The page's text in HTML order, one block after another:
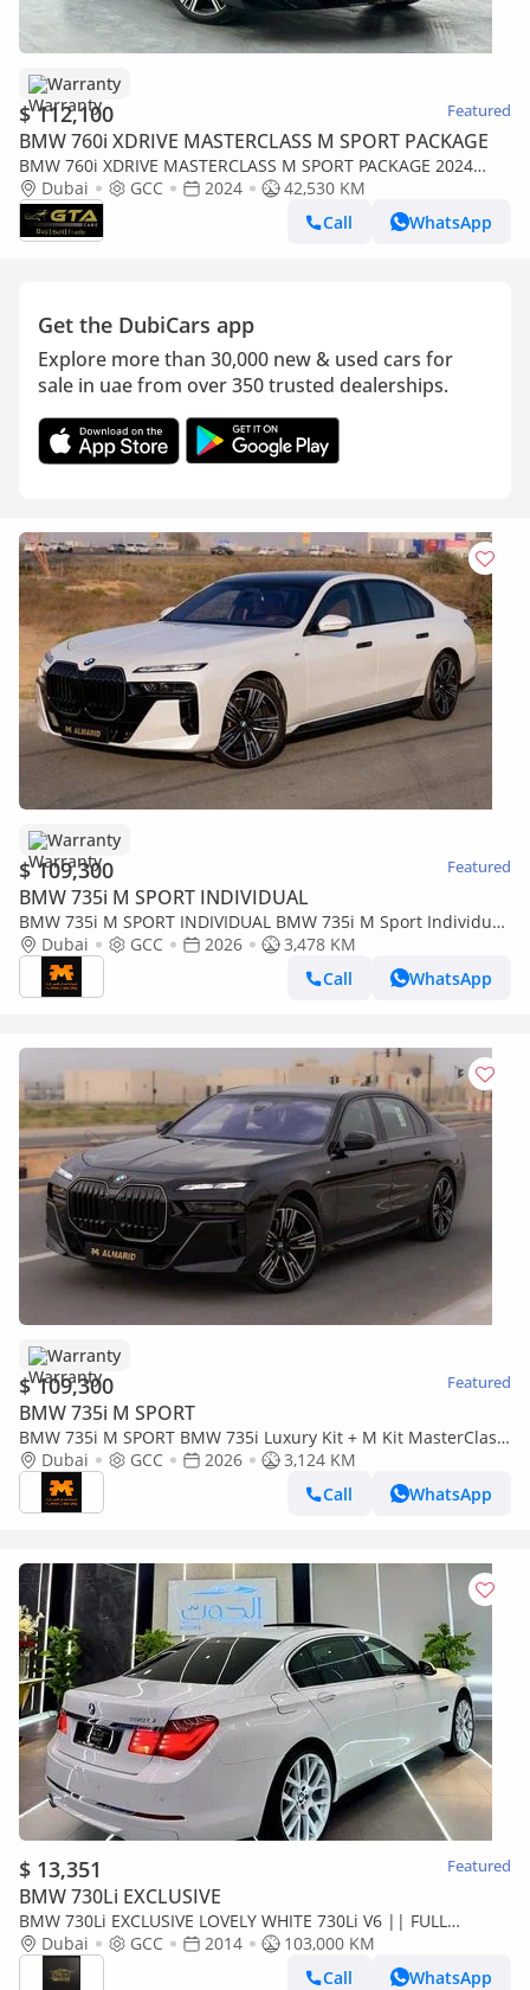
Warranty
$ 112,100 Featured
BMW 760i XDRIVE MASTERCLASS M SPORT PACKAGE
BMW 760i XDRIVE MASTERCLASS M SPORT PACKAGE 2024
BMW 760i xDrive, 2028 BMW Warranty and Service Pack, BMW
Service History, GCC
Dubai GCC 2024
42,530 KM
Call
WhatsApp
Get the DubiCars app
Explore more than 30,000 new & used cars for
sale in uae from over 350 trusted dealerships.
Warranty
$ 109,300 Featured
BMW 735i M SPORT INDIVIDUAL
BMW 735i M SPORT INDIVIDUAL BMW 735i M Sport Individual
– 2026 | GCC | Only 3,478 KM | AED 399,000
Dubai GCC 2026
3,478 KM
Call
WhatsApp
Warranty
$ 109,300 Featured
BMW 735i M SPORT
BMW 735i M SPORT BMW 735i Luxury Kit + M Kit MasterClass
– 2026 | GCC | Only 3,124 KM | AED 419,000
Dubai GCC 2026
3,124 KM
Call
WhatsApp
$ 13,351 Featured
BMW 730Li EXCLUSIVE
BMW 730Li EXCLUSIVE LOVELY WHITE 730Li V6 || FULL
OPTION || GCC || ACCIDENTS FREE || CONDITION
Dubai GCC 2014
103,000 KM
Call
WhatsApp